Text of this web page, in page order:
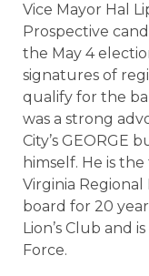
Vice Mayor Hal
Prospective
the May 4
signatures of
qualify for the
was a strong
City’s GEORGE
himself. He is
Virginia
board for 20
Lion’s Club and
Force.